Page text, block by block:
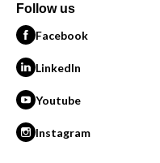
Follow us
Facebook
LinkedIn
Youtube
Instagram